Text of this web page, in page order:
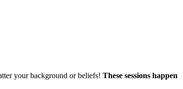
your background or beliefs! These sessions happen